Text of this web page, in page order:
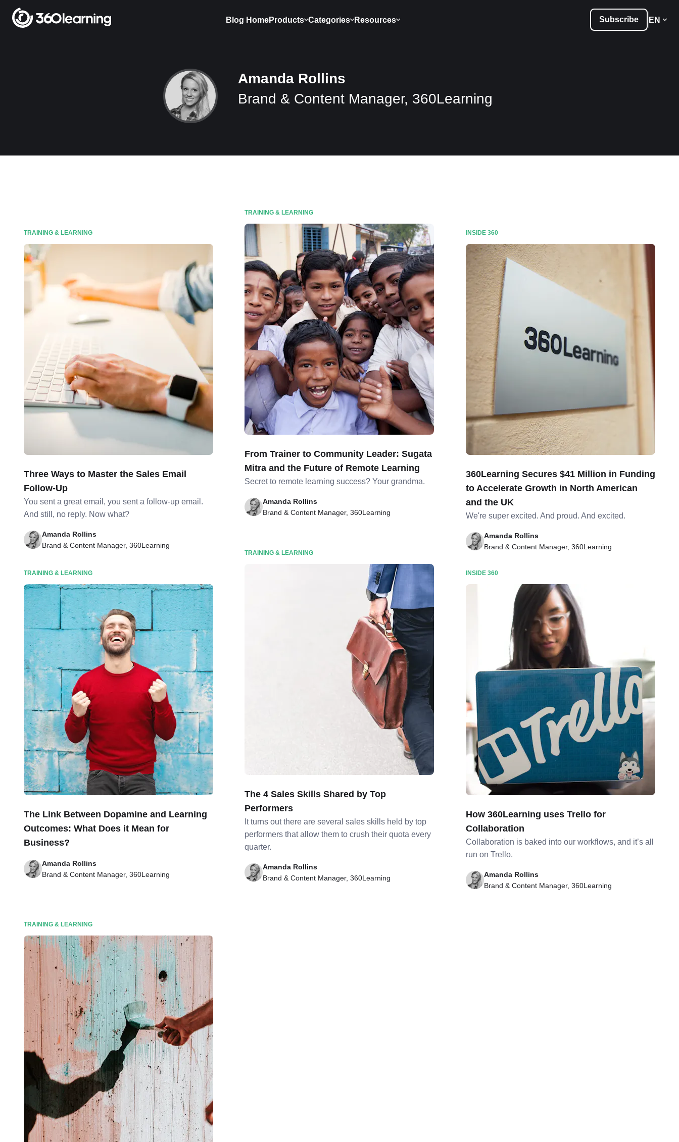
Blog HomeProducts Categories Resources Subscribe EN
Amanda Rollins
Brand & Content Manager, 360Learning
TRAINING & LEARNING
Three Ways to Master the Sales Email
Follow-Up
You sent a great email, you sent a follow-up email.
And still, no reply. Now what?
Amanda Rollins
Brand & Content Manager, 360Learning
TRAINING & LEARNING
From Trainer to Community Leader: Sugata
Mitra and the Future of Remote Learning
Secret to remote learning success? Your grandma.
Amanda Rollins
Brand & Content Manager, 360Learning
INSIDE 360
360Learning Secures $41 Million in Funding
to Accelerate Growth in North American
and the UK
We're super excited. And proud. And excited.
Amanda Rollins
Brand & Content Manager, 360Learning
TRAINING & LEARNING
The Link Between Dopamine and Learning
Outcomes: What Does it Mean for
Business?
Amanda Rollins
Brand & Content Manager, 360Learning
TRAINING & LEARNING
The 4 Sales Skills Shared by Top
Performers
It turns out there are several sales skills held by top
performers that allow them to crush their quota every
quarter.
Amanda Rollins
Brand & Content Manager, 360Learning
INSIDE 360
How 360Learning uses Trello for
Collaboration
Collaboration is baked into our workflows, and it’s all
run on Trello.
Amanda Rollins
Brand & Content Manager, 360Learning
TRAINING & LEARNING